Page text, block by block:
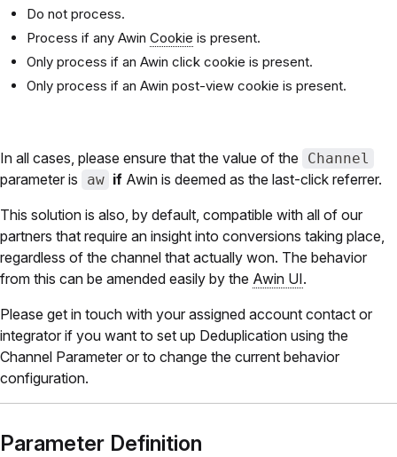
Do not process.
Process if any Awin Cookie is present.
Only process if an Awin click cookie is present.
Only process if an Awin post-view cookie is present.
In all cases, please ensure that the value of the Channel
parameter is aw if Awin is deemed as the last-click referrer.
This solution is also, by default, compatible with all of our
partners that require an insight into conversions taking place,
regardless of the channel that actually won. The behavior
from this can be amended easily by the Awin UI.
Please get in touch with your assigned account contact or
integrator if you want to set up Deduplication using the
Channel Parameter or to change the current behavior
configuration.
Parameter Definition